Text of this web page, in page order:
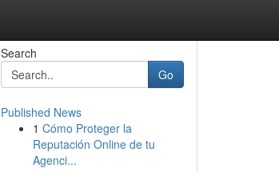
Search
Go
Published News
1 Cómo Proteger la
Reputación Online de tu
Agenci...